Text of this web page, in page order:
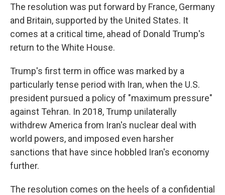
The resolution was put forward by France, Germany
and Britain, supported by the United States. It
comes at a critical time, ahead of Donald Trump's
return to the White House.
Trump's first term in office was marked by a
particularly tense period with Iran, when the U.S.
president pursued a policy of "maximum pressure"
against Tehran. In 2018, Trump unilaterally
withdrew America from Iran's nuclear deal with
world powers, and imposed even harsher
sanctions that have since hobbled Iran's economy
further.
The resolution comes on the heels of a confidential